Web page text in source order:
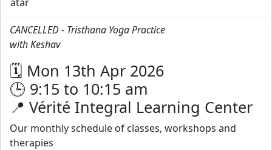
CANCELLED - Tristhana Yoga Practice
with Keshav
🗓️ Mon 13th Apr 2026
🕒 9:15 to 10:15 am
📍 Vérité Integral Learning Center
Our monthly schedule of classes, workshops and
therapies